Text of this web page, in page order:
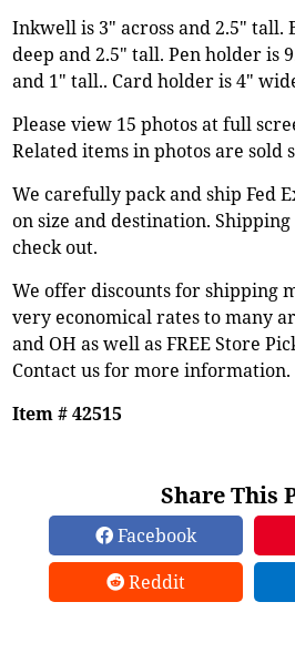
Inkwell is 3" across and 2.5" tall.
deep and 2.5" tall. Pen holder is
and 1" tall.. Card holder is 4"
Please view 15 photos at full
Related items in photos are sold
We carefully pack and ship Fed
on size and destination.
check out.
We offer discounts for shipping
very economical rates to many
and OH as well as FREE Store
Contact us for more information.
Item # 42515
Share This
Facebook
Reddit